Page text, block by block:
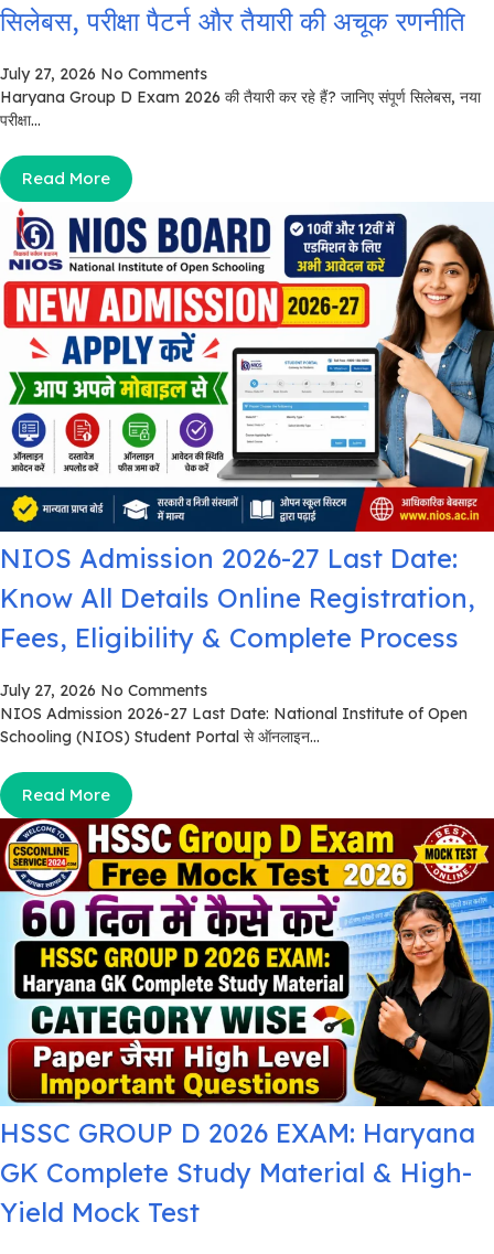
सिलेबस, परीक्षा पैटर्न और तैयारी की अचूक रणनीति
July 27, 2026 No Comments
Haryana Group D Exam 2026 की तैयारी कर रहे हैं? जानिए संपूर्ण सिलेबस, नया
परीक्षा...
Read More
NIOS Admission 2026-27 Last Date:
Know All Details Online Registration,
Fees, Eligibility & Complete Process
July 27, 2026 No Comments
NIOS Admission 2026-27 Last Date: National Institute of Open
Schooling (NIOS) Student Portal से ऑनलाइन...
Read More
HSSC GROUP D 2026 EXAM: Haryana
GK Complete Study Material & High-
Yield Mock Test